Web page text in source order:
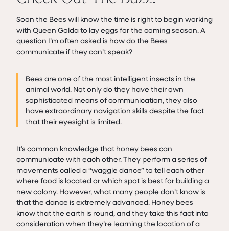
Soon the Bees will know the time is right to begin working
with Queen Golda to lay eggs for the coming season. A
question I’m often asked is how do the Bees
communicate if they can’t speak?
Bees are one of the most intelligent insects in the
animal world. Not only do they have their own
sophisticated means of communication, they also
have extraordinary navigation skills despite the fact
that their eyesight is limited.
It’s common knowledge that honey bees can
communicate with each other. They perform a series of
movements called a “waggle dance” to tell each other
where food is located or which spot is best for building a
new colony. However, what many people don’t know is
that the dance is extremely advanced. Honey bees
know that the earth is round, and they take this fact into
consideration when they’re learning the location of a